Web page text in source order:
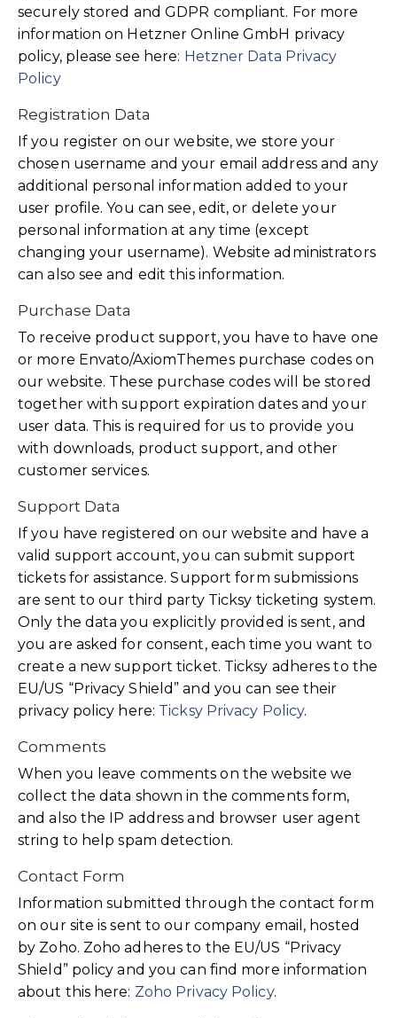
securely stored and GDPR compliant. For more
information on Hetzner Online GmbH privacy
policy, please see here: Hetzner Data Privacy
Policy
Registration Data
If you register on our website, we store your
chosen username and your email address and any
additional personal information added to your
user profile. You can see, edit, or delete your
personal information at any time (except
changing your username). Website administrators
can also see and edit this information.
Purchase Data
To receive product support, you have to have one
or more Envato/AxiomThemes purchase codes on
our website. These purchase codes will be stored
together with support expiration dates and your
user data. This is required for us to provide you
with downloads, product support, and other
customer services.
Support Data
If you have registered on our website and have a
valid support account, you can submit support
tickets for assistance. Support form submissions
are sent to our third party Ticksy ticketing system.
Only the data you explicitly provided is sent, and
you are asked for consent, each time you want to
create a new support ticket. Ticksy adheres to the
EU/US “Privacy Shield” and you can see their
privacy policy here: Ticksy Privacy Policy.
Comments
When you leave comments on the website we
collect the data shown in the comments form,
and also the IP address and browser user agent
string to help spam detection.
Contact Form
Information submitted through the contact form
on our site is sent to our company email, hosted
by Zoho. Zoho adheres to the EU/US “Privacy
Shield” policy and you can find more information
about this here: Zoho Privacy Policy.